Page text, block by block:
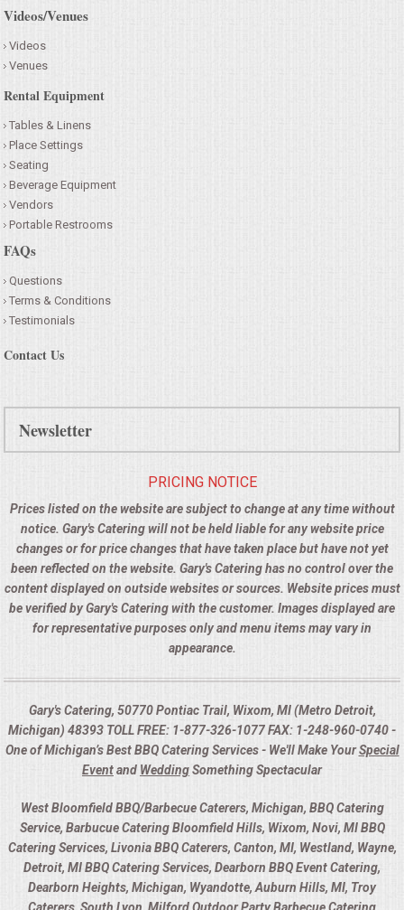
Videos/Venues
Videos
Venues
Rental Equipment
Tables & Linens
Place Settings
Seating
Beverage Equipment
Vendors
Portable Restrooms
FAQs
Questions
Terms & Conditions
Testimonials
Contact Us
Newsletter
PRICING NOTICE
Prices listed on the website are subject to change at any time without
notice. Gary's Catering will not be held liable for any website price
changes or for price changes that have taken place but have not yet
been reflected on the website. Gary's Catering has no control over the
content displayed on outside websites or sources. Website prices must
be verified by Gary's Catering with the customer. Images displayed are
for representative purposes only and menu items may vary in
appearance.
Gary's Catering, 50770 Pontiac Trail, Wixom, MI (Metro Detroit,
Michigan) 48393 TOLL FREE: 1-877-326-1077 FAX: 1-248-960-0740 -
One of Michigan’s Best BBQ Catering Services - We'll Make YourSpecial
Eventand WeddingSomething Spectacular
West Bloomfield BBQ/Barbecue Caterers, Michigan, BBQ Catering
Service, Barbucue Catering Bloomfield Hills, Wixom, Novi, MI BBQ
Catering Services, Livonia BBQ Caterers, Canton, MI, Westland, Wayne,
Detroit, MI BBQ Catering Services, Dearborn BBQ Event Catering,
Dearborn Heights, Michigan, Wyandotte, Auburn Hills, MI, Troy